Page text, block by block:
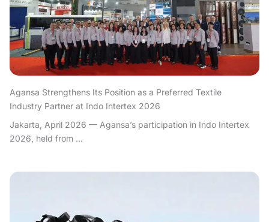
Agansa Strengthens Its Position as a Preferred Textile
Industry Partner at Indo Intertex 2026
Jakarta, April 2026 — Agansa’s participation in Indo Intertex
2026, held from ...